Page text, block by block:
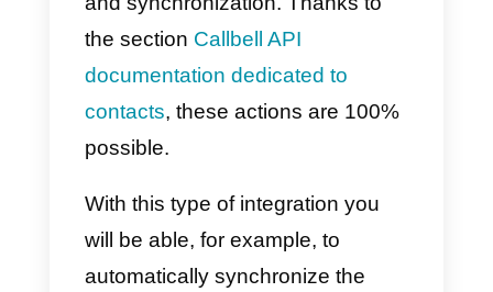
All in a single centralized
How to integrate
WhatsApp to Nethunt –
Main method
Follow the steps below to do so: